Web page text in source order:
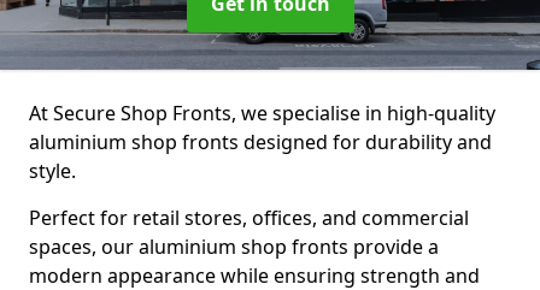
At Secure Shop Fronts, we specialise in high-quality
aluminium shop fronts designed for durability and
style.
Perfect for retail stores, offices, and commercial
spaces, our aluminium shop fronts provide a
modern appearance while ensuring strength and